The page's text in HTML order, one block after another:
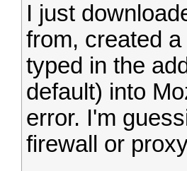
I just
from, created
typed in the
default) into
error. I'm
firewall or